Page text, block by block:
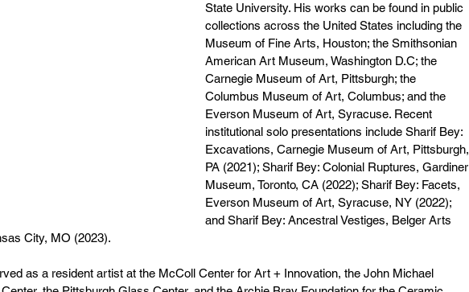
State University. His works can be found in public
collections across the United States including the
Museum of Fine Arts, Houston; the Smithsonian
American Art Museum, Washington D.C; the
Carnegie Museum of Art, Pittsburgh; the
Columbus Museum of Art, Columbus; and the
Everson Museum of Art, Syracuse. Recent
institutional solo presentations include Sharif Bey:
Excavations, Carnegie Museum of Art, Pittsburgh,
PA (2021); Sharif Bey: Colonial Ruptures, Gardiner
Museum, Toronto, CA (2022); Sharif Bey: Facets,
Everson Museum of Art, Syracuse, NY (2022);
and Sharif Bey: Ancestral Vestiges, Belger Arts
City, MO (2023).
as a resident artist at the McColl Center for Art + Innovation, the John Michael